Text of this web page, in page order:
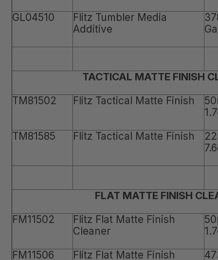
GL04510
Flitz Tumbler Media
Additive
TACTICAL MATTE FINISH
TM81502
Flitz Tactical Matte Finish
TM81585
Flitz Tactical Matte Finish
FLAT MATTE FINISH
FM11502
Flitz Flat Matte Finish
Cleaner
FM11506
Flitz Flat Matte Finish